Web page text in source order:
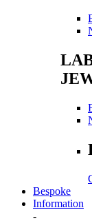
Bespoke
Information
-